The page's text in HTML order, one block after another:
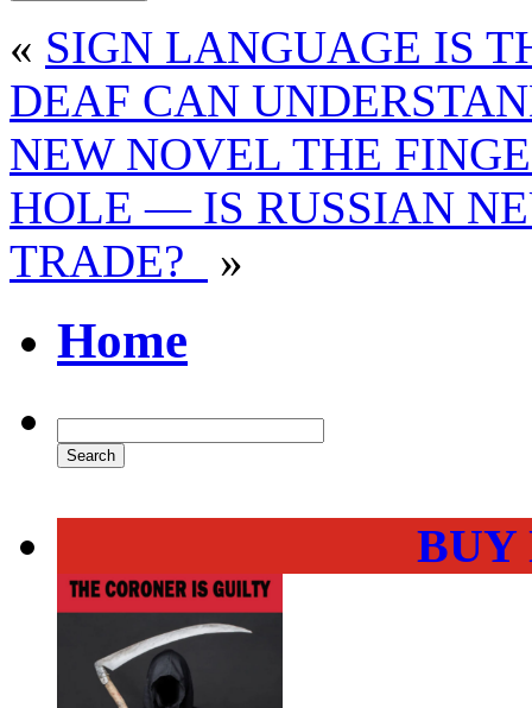
« SIGN LANGUAGE IS
DEAF CAN
NEW NOVEL THE
HOLE — IS RUSSIAN
TRADE?
»
Home
BUY